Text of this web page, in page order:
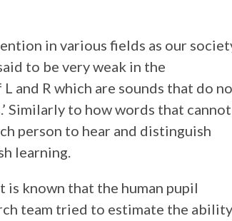
in various fields as our
to be very weak in the
and R which are sounds that do
Similarly to how words that cannot
person to hear and distinguish
learning.
is known that the human pupil
team tried to estimate the ability